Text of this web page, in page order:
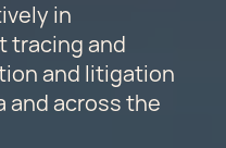
in
tracing and
and litigation
and across the